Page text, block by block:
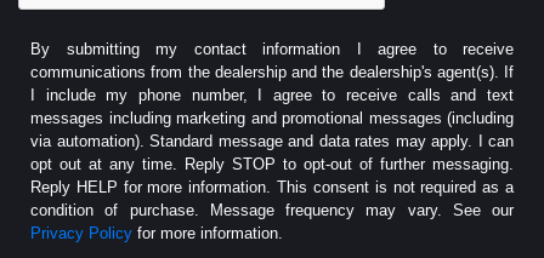
By submitting my contact information I agree to receive
communications from the dealership and the dealership's agent(s). If
I include my phone number, I agree to receive calls and text
messages including marketing and promotional messages (including
via automation). Standard message and data rates may apply. I can
opt out at any time. Reply STOP to opt-out of further messaging.
Reply HELP for more information. This consent is not required as a
condition of purchase. Message frequency may vary. See our
Privacy Policy for more information.